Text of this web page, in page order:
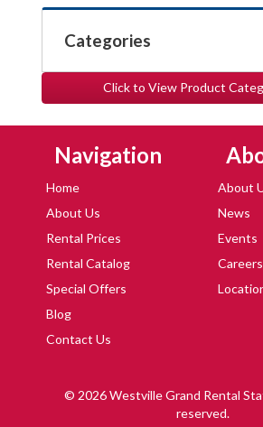
Categories
Click to View Product
Navigation
Home
About Us
Rental Prices
Rental Catalog
Special Offers
Blog
Contact Us
About
News
Events
Careers
© 2026 Westville Grand Rental
reserved.